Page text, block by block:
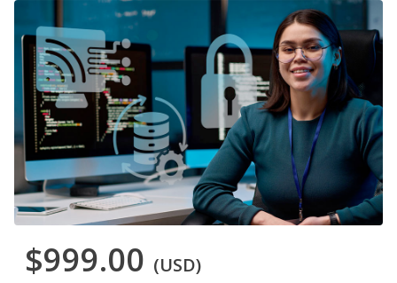
$999.00 (USD)